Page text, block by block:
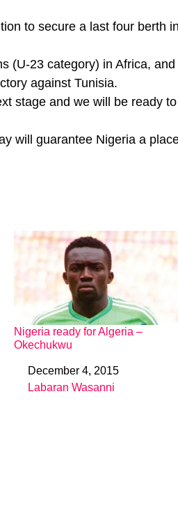
to secure a last four berth
(U-23 category) in Africa,
against Tunisia.
stage and we will be ready
will guarantee Nigeria a
Nigeria ready for Algeria –
Okechukwu
DateDecember 4, 2015
In relation to
Labaran Wasanni